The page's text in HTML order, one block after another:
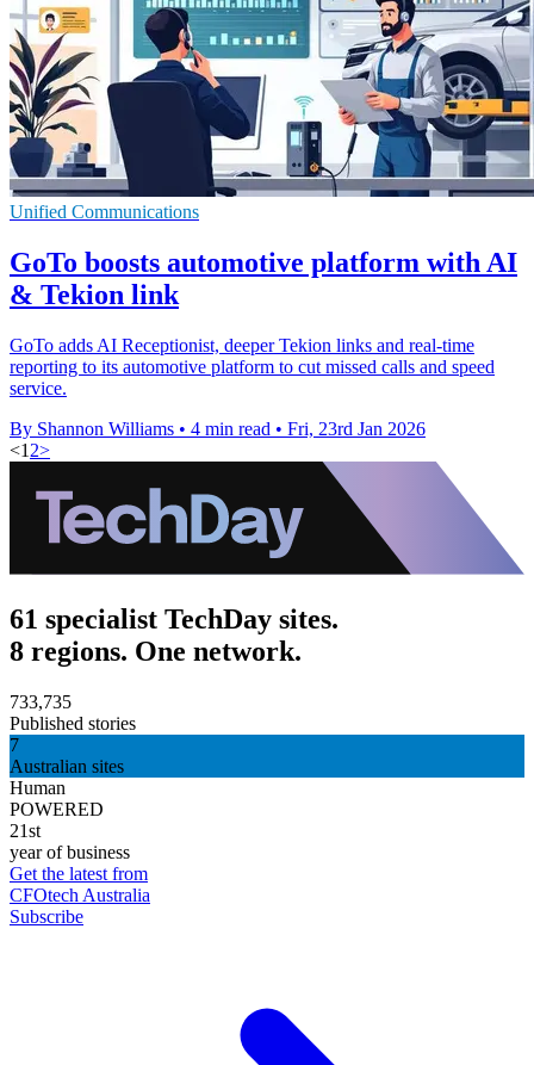
Unified Communications
GoTo boosts automotive platform with AI
& Tekion link
GoTo adds AI Receptionist, deeper Tekion links and real-time
reporting to its automotive platform to cut missed calls and speed
service.
By Shannon Williams • 4 min read • Fri, 23rd Jan 2026
<1 2>
61 specialist TechDay sites.
8 regions. One network.
733,735
Published stories
7
Australian sites
Human
POWERED
21st
year of business
Get the latest from
CFOtech Australia
Subscribe